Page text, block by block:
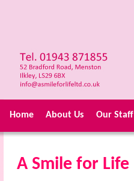
Home About Us Our Staff
A Smile for Life